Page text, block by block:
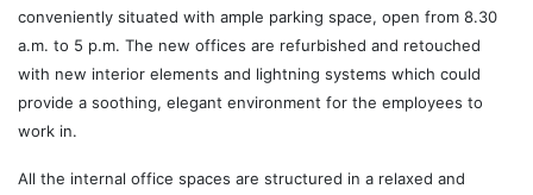
conveniently situated with ample parking space, open from 8.30
a.m. to 5 p.m. The new offices are refurbished and retouched
with new interior elements and lightning systems which could
provide a soothing, elegant environment for the employees to
work in.
All the internal office spaces are structured in a relaxed and